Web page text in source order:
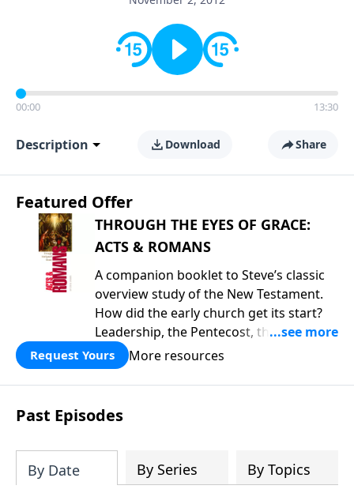
00:00 13:30
Description Download Share
Featured Offer
THROUGH THE EYES OF GRACE:
ACTS & ROMANS
A companion booklet to Steve’s classic
overview study of the New Testament.
How did the early church get its start?
Leadership, the Pentecost, the
fellowship of believers, and
persecution...it’s all there. In addition,
Steve’s overview of Romans—What is
the “Roman road to grace”? Highlights
of both Acts and Romans, including
and important teaching. Helpful as you
read and study.
Request Yours More resources
Past Episodes
By Date By Series By Topics